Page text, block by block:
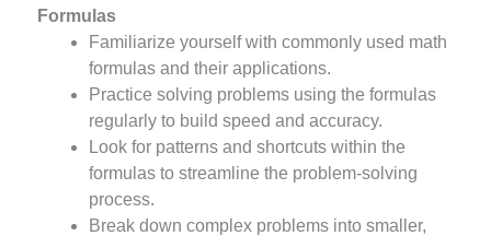
Formulas
Familiarize yourself with commonly used math
formulas and their applications.
Practice solving problems using the formulas
regularly to build speed and accuracy.
Look for patterns and shortcuts within the
formulas to streamline the problem-solving
process.
Break down complex problems into smaller,